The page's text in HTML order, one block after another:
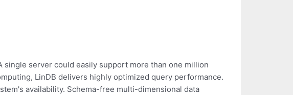
server could easily support more than one million
LinDB delivers highly optimized query performance.
availability. Schema-free multi-dimensional data